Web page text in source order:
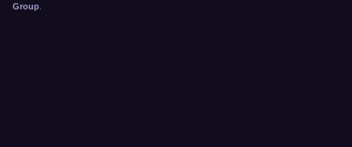
Group